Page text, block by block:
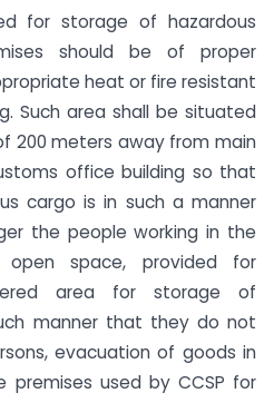
for storage of hazardous
should be of proper
heat or fire resistant
Such area shall be situated
200 meters away from main
office building so that
cargo is in such a manner
the people working in the
open space, provided for
area for storage of
manner that they do not
evacuation of goods in
premises used by CCSP for